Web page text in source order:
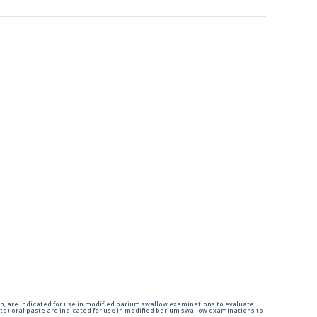
are indicated for use in modified barium swallow examinations to evaluate
oral paste are indicated for use in modified barium swallow examinations to